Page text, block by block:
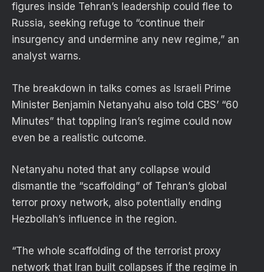
figures inside Tehran’s leadership could flee to
Russia, seeking refuge to “continue their
insurgency and undermine any new regime,” an
analyst warns.
The breakdown in talks comes as Israeli Prime
Minister Benjamin Netanyahu also told CBS’ “60
Minutes” that toppling Iran’s regime could now
even be a realistic outcome.
Netanyahu noted that any collapse would
dismantle the “scaffolding” of Tehran’s global
terror proxy network, also potentially ending
Hezbollah’s influence in the region.
“The whole scaffolding of the terrorist proxy
network that Iran built collapses if the regime in